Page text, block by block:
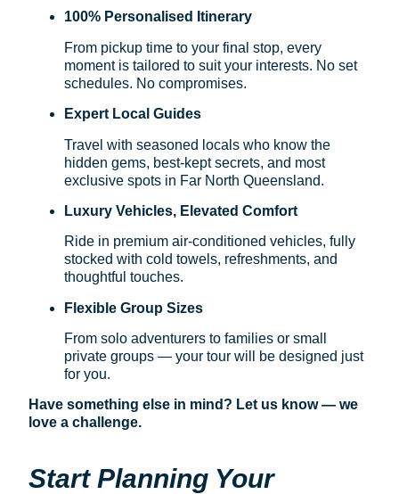
100% Personalised Itinerary
From pickup time to your final stop, every
moment is tailored to suit your interests. No set
schedules. No compromises.
Expert Local Guides
Travel with seasoned locals who know the
hidden gems, best-kept secrets, and most
exclusive spots in Far North Queensland.
Luxury Vehicles, Elevated Comfort
Ride in premium air-conditioned vehicles, fully
stocked with cold towels, refreshments, and
thoughtful touches.
Flexible Group Sizes
From solo adventurers to families or small
private groups — your tour will be designed just
for you.
Have something else in mind? Let us know — we
love a challenge.
Start Planning Your